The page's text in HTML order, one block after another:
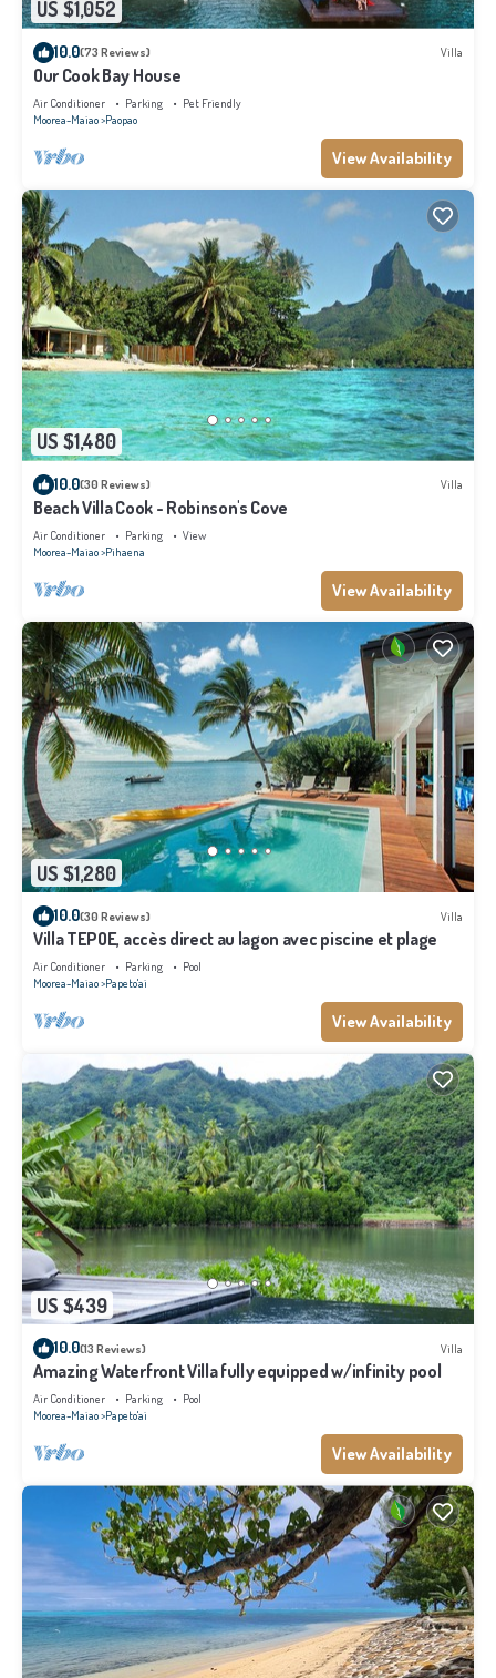
US $1,052
10.0(73 Reviews) Villa
Our Cook Bay House
Air Conditioner Parking
Pet Friendly
Moorea-Maiao Paopao
View Availability
US $1,480
10.0(30 Reviews) Villa
Beach Villa Cook - Robinson's Cove
Air Conditioner Parking
View
Moorea-Maiao Pihaena
View Availability
US $1,280
10.0(30 Reviews) Villa
Villa TEPOE, accès direct au lagon avec piscine et plage
Air Conditioner Parking
Pool
Moorea-Maiao Papeto'ai
View Availability
US $439
10.0(13 Reviews) Villa
Amazing Waterfront Villa fully equipped w/infinity pool
Air Conditioner Parking
Pool
Moorea-Maiao Papeto'ai
View Availability